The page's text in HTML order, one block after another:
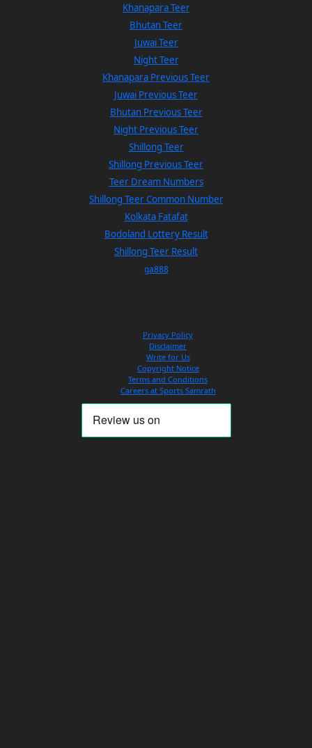
Khanapara Teer
Bhutan Teer
Juwai Teer
Night Teer
Khanapara Previous Teer
Juwai Previous Teer
Bhutan Previous Teer
Night Previous Teer
Shillong Teer
Shillong Previous Teer
Teer Dream Numbers
Shillong Teer Common Number
Kolkata Fatafat
Bodoland Lottery Result
Shillong Teer Result
ga888
Privacy Policy
Disclaimer
Write for Us
Copyright Notice
Terms and Conditions
Careers at Sports Samrath